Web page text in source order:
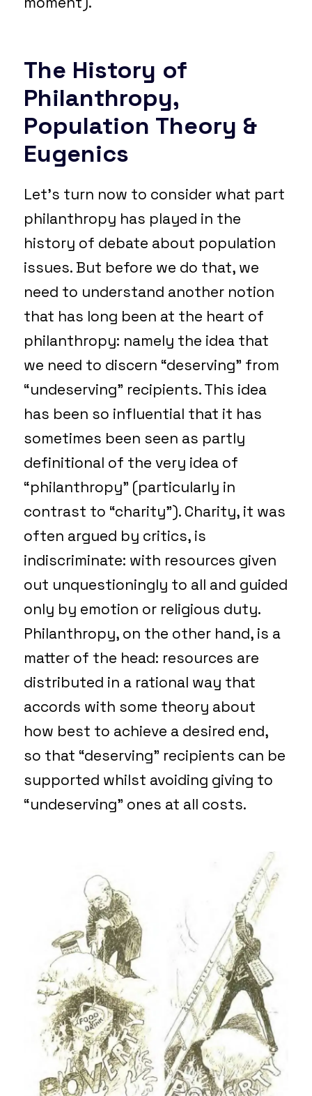
The History of
Philanthropy,
Population Theory &
Eugenics
Let’s turn now to consider what part
philanthropy has played in the
history of debate about population
issues. But before we do that, we
need to understand another notion
that has long been at the heart of
philanthropy: namely the idea that
we need to discern “deserving” from
“undeserving” recipients. This idea
has been so influential that it has
sometimes been seen as partly
definitional of the very idea of
“philanthropy” (particularly in
contrast to “charity”). Charity, it was
often argued by critics, is
indiscriminate: with resources given
out unquestioningly to all and guided
only by emotion or religious duty.
Philanthropy, on the other hand, is a
matter of the head: resources are
distributed in a rational way that
accords with some theory about
how best to achieve a desired end,
so that “deserving” recipients can be
supported whilst avoiding giving to
“undeserving” ones at all costs.